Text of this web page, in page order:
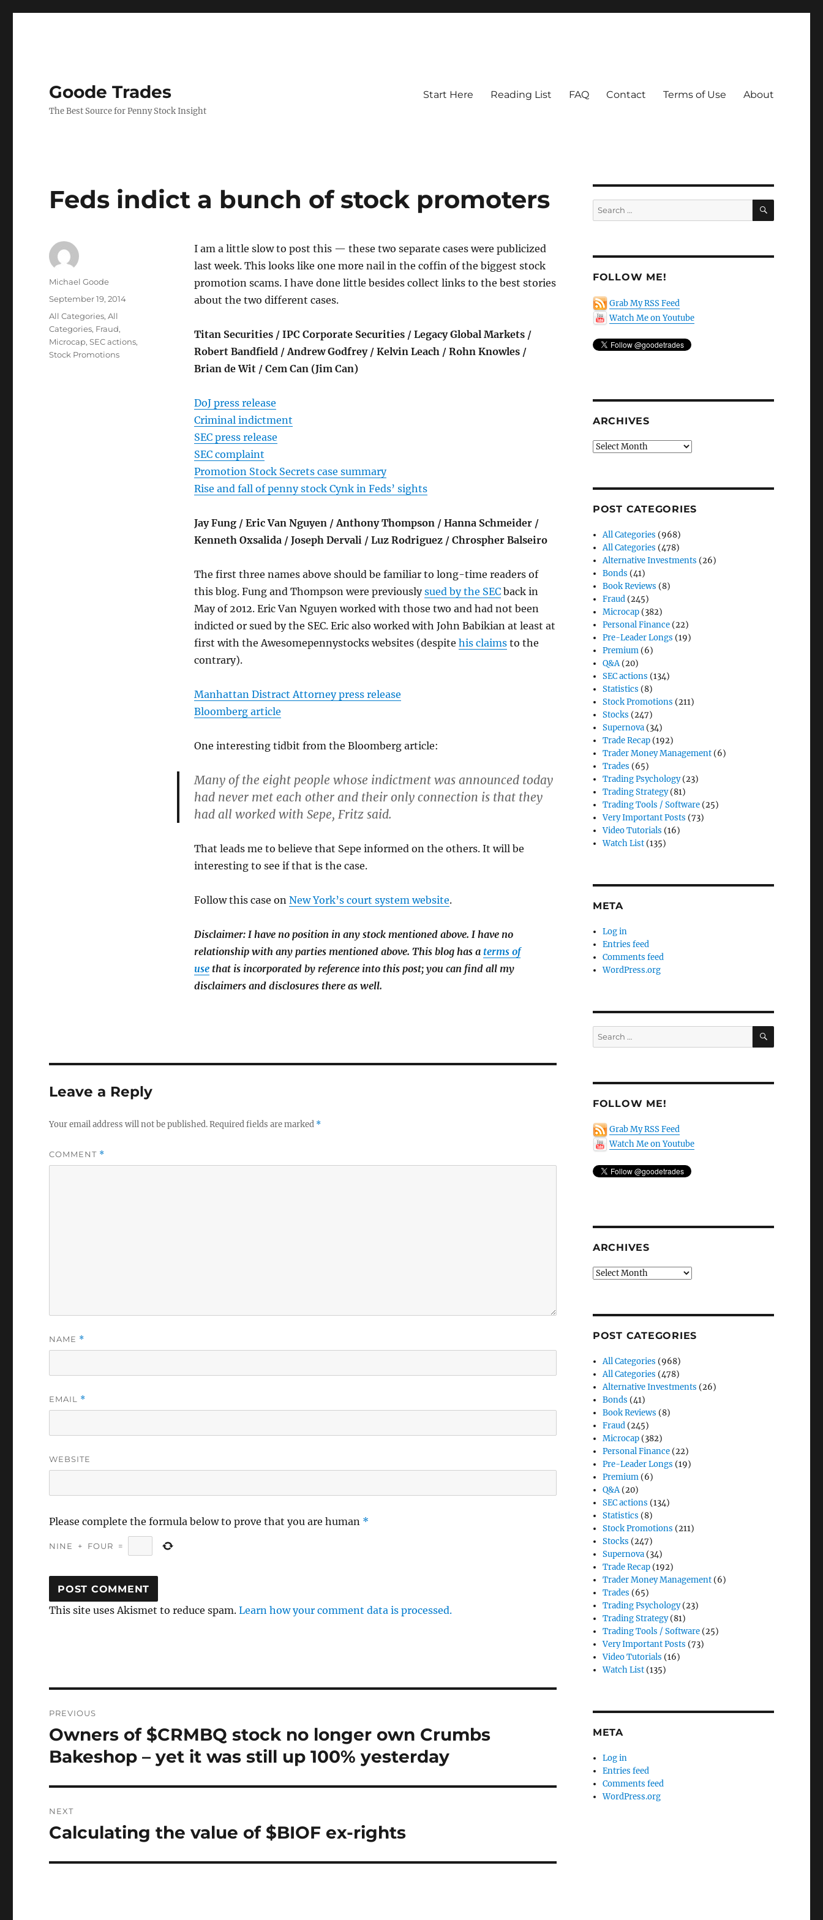
Goode Trades
The Best Source for Penny Stock Insight
Start Here Reading List FAQ Contact Terms of Use About
Feds indict a bunch of stock promoters
I am a little slow to post this — these two separate cases were publicized
last week. This looks like one more nail in the coffin of the biggest stock
promotion scams. I have done little besides collect links to the best stories
about the two different cases.
Titan Securities / IPC Corporate Securities / Legacy Global Markets /
Robert Bandfield / Andrew Godfrey / Kelvin Leach / Rohn Knowles /
Brian de Wit / Cem Can (Jim Can)
DoJ press release
Criminal indictment
SEC press release
SEC complaint
Promotion Stock Secrets case summary
Rise and fall of penny stock Cynk in Feds’ sights
Jay Fung / Eric Van Nguyen / Anthony Thompson / Hanna Schmeider /
Kenneth Oxsalida / Joseph Dervali / Luz Rodriguez / Chrospher Balseiro
The first three names above should be familiar to long-time readers of
this blog. Fung and Thompson were previouslysued by the SECback in
May of 2012. Eric Van Nguyen worked with those two and had not been
indicted or sued by the SEC. Eric also worked with John Babikian at least at
first with the Awesomepennystocks websites (despite his claimsto the
contrary).
Manhattan Distract Attorney press release
Bloomberg article
One interesting tidbit from the Bloomberg article:
Many of the eight people whose indictment was announced today
had never met each other and their only connection is that they
had all worked with Sepe, Fritz said.
That leads me to believe that Sepe informed on the others. It will be
interesting to see if that is the case.
Follow this case on New York’s court system website.
Disclaimer: I have no position in any stock mentioned above. I have no
relationship with any parties mentioned above. This blog has a terms of
usethat is incorporated by reference into this post; you can find all my
disclaimers and disclosures there as well.
Author
Michael Goode
Posted
on
September 19, 2014
Categories
All Categories,All
Categories, Fraud,
Microcap,SEC actions,
Stock Promotions
Leave a Reply
Your email address will not be published.Required fields are marked *
COMMENT *
NAME *
EMAIL *
WEBSITE
Please complete the formula below to prove that you are human *
NINE + FOUR =
This site uses Akismet to reduce spam.Learn how your comment data is processed.
navigation
PREVIOUS
Previous
post:
Owners of $CRMBQ stock no longer own Crumbs
Bakeshop – yet it was still up 100% yesterday
NEXT
Next
Calculating the value of $BIOF ex-rights
Search
for:
SEARCH
FOLLOW ME!
Grab My RSS Feed
Watch Me on Youtube
ARCHIVES
Archives
POST CATEGORIES
All Categories (968)
All Categories (478)
Alternative Investments (26)
Bonds (41)
Book Reviews (8)
Fraud (245)
Microcap (382)
Personal Finance (22)
Pre-Leader Longs (19)
Premium (6)
Q&A(20)
SEC actions (134)
Statistics (8)
Stock Promotions (211)
Stocks (247)
Supernova (34)
Trade Recap (192)
Trader Money Management (6)
Trades (65)
Trading Psychology(23)
Trading Strategy(81)
Trading Tools / Software (25)
Very Important Posts (73)
Video Tutorials (16)
Watch List (135)
META
Log in
Entries feed
Comments feed
WordPress.org
Search
for:
SEARCH
FOLLOW ME!
Grab My RSS Feed
Watch Me on Youtube
ARCHIVES
Archives
POST CATEGORIES
All Categories (968)
All Categories (478)
Alternative Investments (26)
Bonds (41)
Book Reviews (8)
Fraud (245)
Microcap (382)
Personal Finance (22)
Pre-Leader Longs (19)
Premium (6)
Q&A(20)
SEC actions (134)
Statistics (8)
Stock Promotions (211)
Stocks (247)
Supernova (34)
Trade Recap (192)
Trader Money Management (6)
Trades (65)
Trading Psychology(23)
Trading Strategy(81)
Trading Tools / Software (25)
Very Important Posts (73)
Video Tutorials (16)
Watch List (135)
META
Log in
Entries feed
Comments feed
WordPress.org